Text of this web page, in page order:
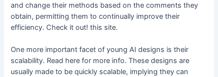
and change their methods based on the comments they
obtain, permitting them to continually improve their
efficiency. Check it out! this site.
One more important facet of young AI designs is their
scalability. Read here for more info. These designs are
usually made to be quickly scalable, implying they can